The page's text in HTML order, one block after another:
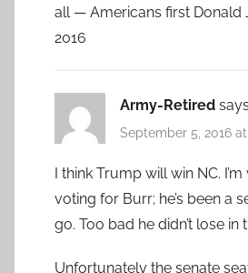
all — Americans first Donald
2016
Army-Retired
September 5, 2016 at
I think Trump will win NC.
voting for Burr; he’s been a
go. Too bad he didn’t lose in
Unfortunately the senate